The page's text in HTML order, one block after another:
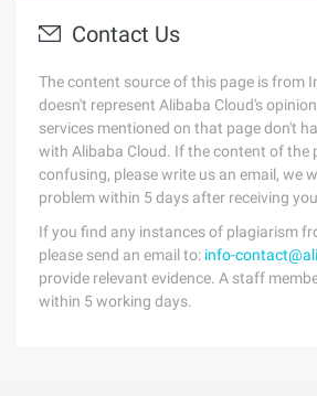
Contact Us
The content source of this page is from
doesn't represent Alibaba Cloud's
services mentioned on that page don't
with Alibaba Cloud. If the content of the
confusing, please write us an email, we
problem within 5 days after receiving
If you find any instances of plagiarism
please send an email to: info-
provide relevant evidence. A staff
within 5 working days.